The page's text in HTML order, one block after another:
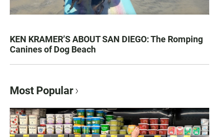
KEN KRAMER’S ABOUT SAN DIEGO: The Romping
Canines of Dog Beach
Most Popular